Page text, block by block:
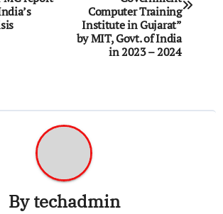
Computer Training
Institute in Gujarat”
by MIT, Govt. of India
in 2023 – 2024
Bytechadmin